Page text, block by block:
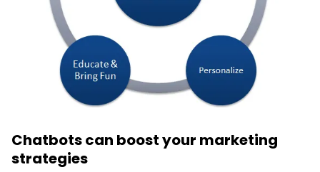
Chatbots can boost your marketing
strategies